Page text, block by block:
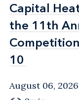
Capital
the 11th
10
Capital
the 11th
10
August 06, 2026